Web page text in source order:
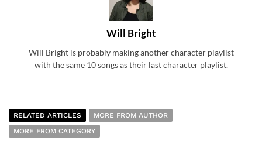
Will Bright
Will Bright is probably making another character playlist
with the same 10 songs as their last character playlist.
RELATED ARTICLES
MORE FROM AUTHOR
MORE FROM CATEGORY